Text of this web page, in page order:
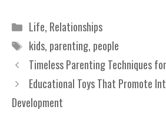
Categories
Life, Relationships
Tags
kids, parenting, people
Timeless Parenting Techniques
Educational Toys That Promote
Development